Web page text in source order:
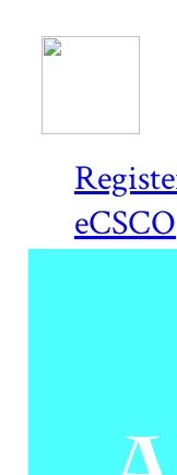
eCSCO